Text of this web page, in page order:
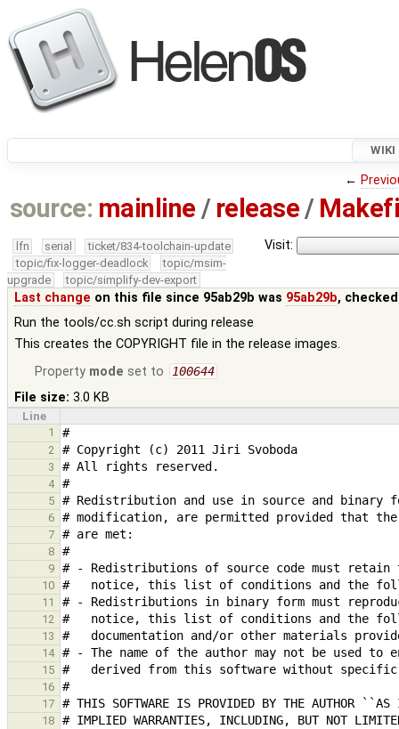
WIKI
←
source: mainline / release/
Visit:
lfn serial
ticket/834-toolchain-update
topic/fix-logger-deadlock
topic/msim-
upgrade
topic/simplify-dev-export
Last change on this file since 95ab29b was 95ab29b,
Run the tools/cc.sh script during release
This creates the COPYRIGHT file in the release images.
Property mode set to 100644
File size: 3.0 KB
Line
1
2
3
4
5
6
7
8
9
10
11
12
13
14
15
16
17
18